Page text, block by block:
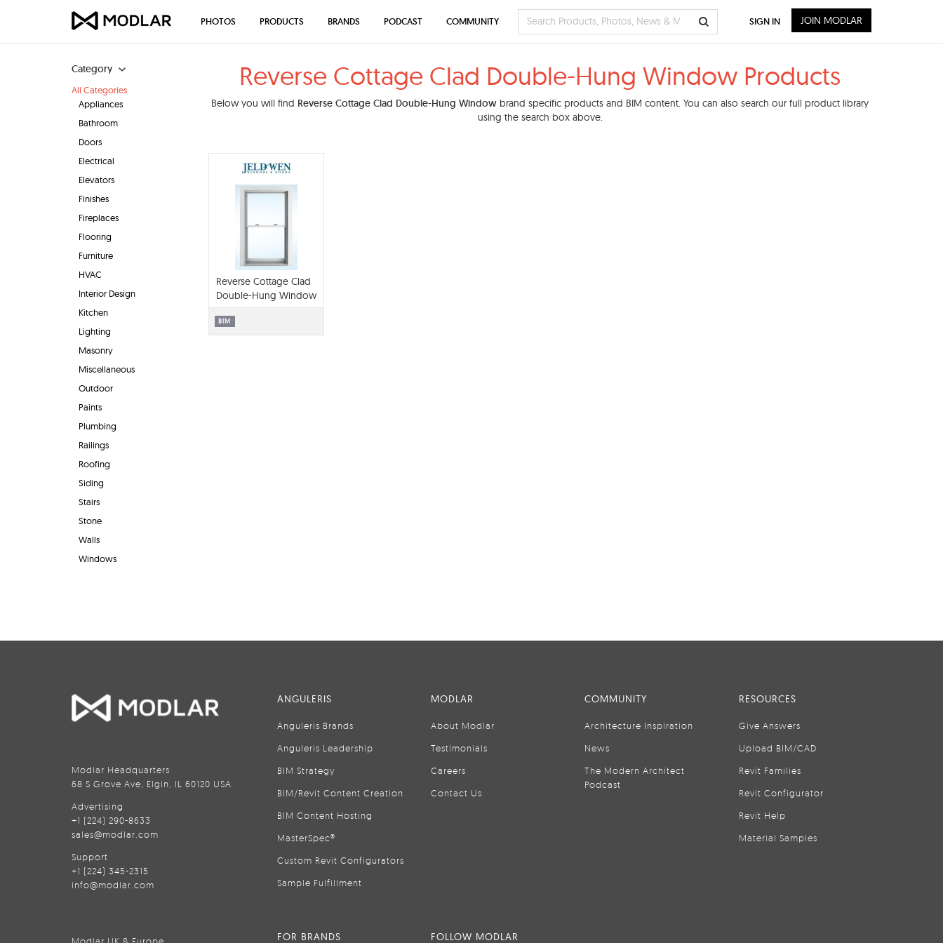
Category
All Categories
Appliances
Bathroom
Doors
Electrical
Elevators
Finishes
Fireplaces
Flooring
Furniture
HVAC
Interior Design
Kitchen
Lighting
Masonry
Miscellaneous
Outdoor
Paints
Plumbing
Railings
Roofing
Siding
Stairs
Stone
Walls
Windows
Reverse Cottage Clad Double-Hung Window Products
Below you will find Reverse Cottage Clad Double-Hung Window brand specific products and BIM content. You can also search our full product library
using the search box above.
Reverse Cottage Clad
Double-Hung Window
BIM
PHOTOS PRODUCTS BRANDS PODCAST COMMUNITY SIGN IN JOIN MODLAR
Modlar Headquarters
68 S Grove Ave, Elgin, IL 60120 USA
Advertising
+1 (224) 290-8633
sales@modlar.com
Support
+1 (224) 345-2315
info@modlar.com
ANGULERIS
Anguleris Brands
Anguleris Leadership
BIM Strategy
BIM/Revit Content Creation
BIM Content Hosting
MasterSpec®
Custom Revit Configurators
Sample Fulfillment
MODLAR
About Modlar
Testimonials
Careers
Contact Us
COMMUNITY
Architecture Inspiration
News
The Modern Architect
Podcast
RESOURCES
Give Answers
Upload BIM/CAD
Revit Families
Revit Configurator
Revit Help
Material Samples
FOR BRANDS FOLLOW MODLAR